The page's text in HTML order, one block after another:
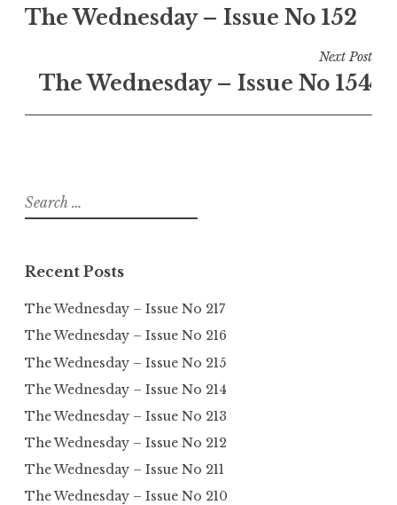
navigation
The Wednesday – Issue No 152
Next Post
The Wednesday – Issue No 154
Search
for:
Recent Posts
The Wednesday – Issue No 217
The Wednesday – Issue No 216
The Wednesday – Issue No 215
The Wednesday – Issue No 214
The Wednesday – Issue No 213
The Wednesday – Issue No 212
The Wednesday – Issue No 211
The Wednesday – Issue No 210